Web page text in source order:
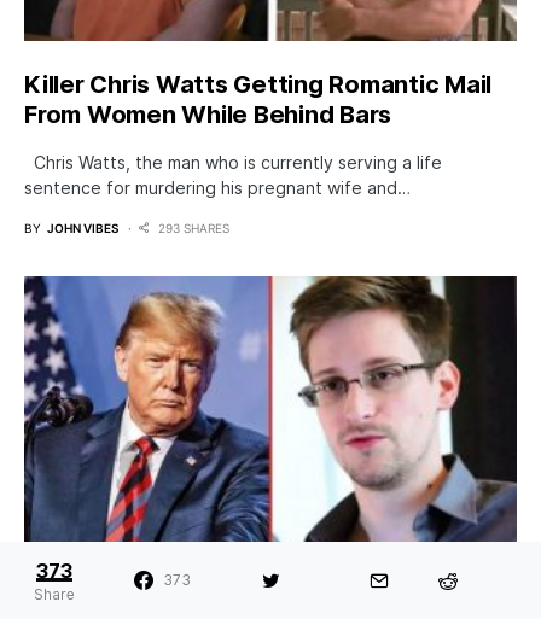
Killer Chris Watts Getting Romantic Mail
From Women While Behind Bars
Chris Watts, the man who is currently serving a life
sentence for murdering his pregnant wife and…
BY JOHN VIBES 293 SHARES
Trump Considering A Pardon of Edward
373
Share
373